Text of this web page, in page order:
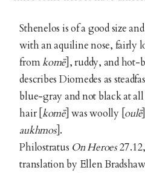
Sthenelos is of a good size
with an aquiline nose, fairly
fromkomē], ruddy, and hot-
describes Diomedes as
blue-gray and not black at all
hair [ komē] was woolly [ oulē]
aukhmos].
Philostratus On Heroes
translation by Ellen